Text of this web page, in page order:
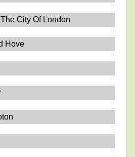
City Of London
Hove